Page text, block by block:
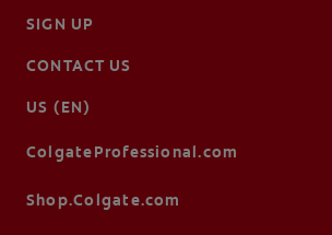
SIGN UP
CONTACT US
US (EN)
ColgateProfessional.com
Shop.Colgate.com